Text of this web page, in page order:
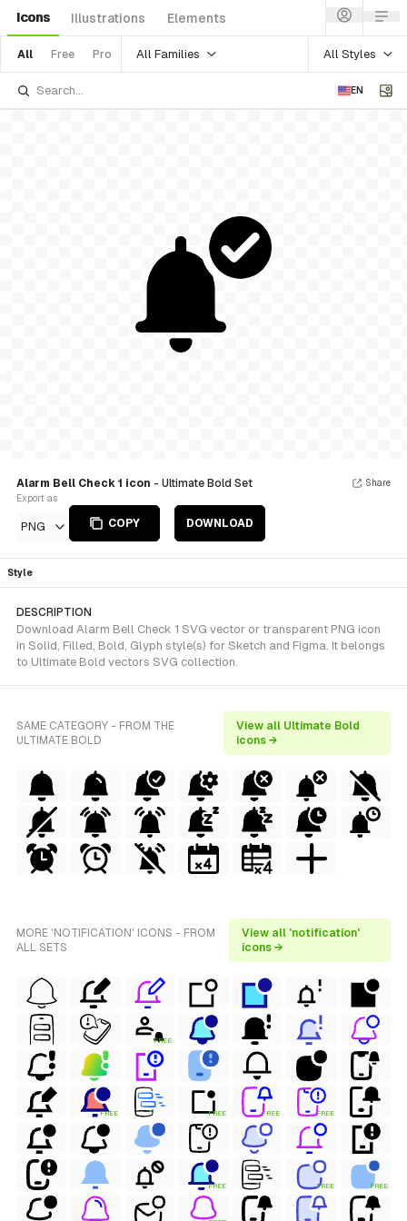
Icons Illustrations Elements
All Free Pro All Families All Styles
EN
Alarm Bell Check 1 icon - Ultimate Bold Set
Export as
PNG COPY DOWNLOAD
Share
Style
DESCRIPTION
Download Alarm Bell Check 1 SVG vector or transparent PNG icon
in Solid, Filled, Bold, Glyph style(s) for Sketch and Figma. It belongs
to Ultimate Bold vectors SVG collection.
SAME CATEGORY - FROM THE
ULTIMATE BOLD
View all Ultimate Bold
icons →
MORE 'NOTIFICATION' ICONS - FROM
ALL SETS
View all 'notification'
icons →
FREE
FREE FREE FREE FREE
FREE FREE FREE